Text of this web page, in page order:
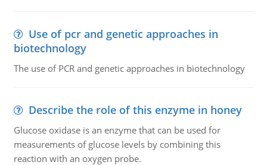
Use of pcr and genetic approaches in
biotechnology
The use of PCR and genetic approaches in biotechnology
Describe the role of this enzyme in honey
Glucose oxidase is an enzyme that can be used for
measurements of glucose levels by combining this
reaction with an oxygen probe.